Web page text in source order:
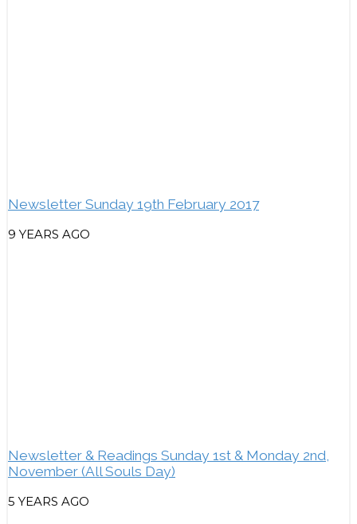
Newsletter Sunday 19th February 2017
9 YEARS AGO
Newsletter & Readings Sunday 1st & Monday 2nd,
November (All Souls Day)
5 YEARS AGO